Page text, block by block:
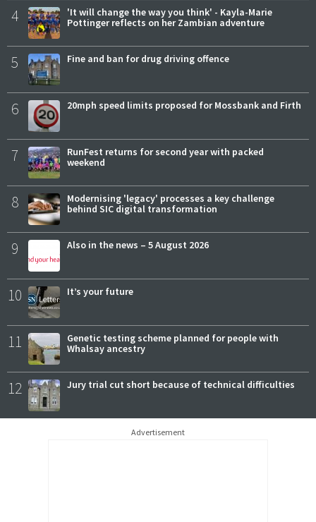
4
'It will change the way you think' - Kayla-Marie
Pottinger reflects on her Zambian adventure
5 Fine and ban for drug driving offence
6 20mph speed limits proposed for Mossbank and Firth
7
RunFest returns for second year with packed
weekend
8
Modernising 'legacy' processes a key challenge
behind SIC digital transformation
9 Also in the news – 5 August 2026
10 It’s your future
11
Genetic testing scheme planned for people with
Whalsay ancestry
12 Jury trial cut short because of technical difficulties
Advertisement